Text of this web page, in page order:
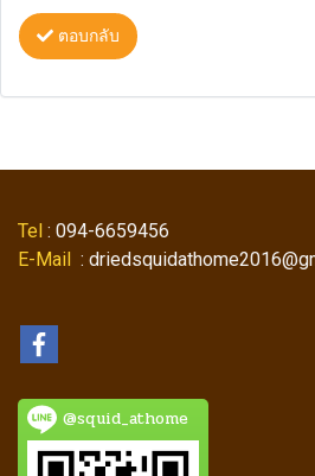
ตอบกลับ
Tel : 094-6659456
E-Mail :
@squid_athome